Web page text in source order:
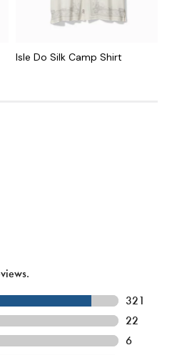
Isle Do Silk Camp Shirt